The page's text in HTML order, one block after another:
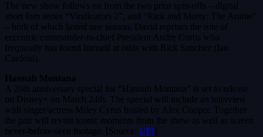
The new show follows on from the two prior spin-offs – digital
short fom series “Vindicators 2”, and “Rick and Morty: The Anime”
– both of which lasted one season. David reprises the role of
eccentric commander-in-chief President Andre Curtis who
frequently has found himself at odds with Rick Sanchez (Ian
Cardoni).
Hannah Montana
A 20th anniversary special for “Hannah Montana” is set to release
on Disney+ on March 24th. The special will include an interview
with singer/actress Miley Cyrus hosted by Alex Cooper. Together
the pair will revisit iconic moments from the show as well as screen
never-before-seen footage. [Source: UPI]